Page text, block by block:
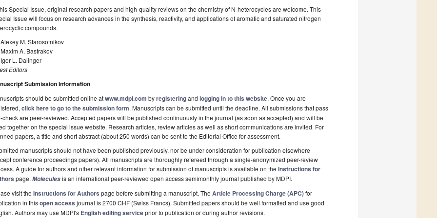
Special Issue, original research papers and high-quality reviews on the chemistry of N-heterocycles are welcome. This
Issue will focus on research advances in the synthesis, reactivity, and applications of aromatic and saturated nitrogen
compounds.
Alexey M. Starosotnikov
Maxim A. Bastrakov
Igor L. Dalinger
Editors
Submission Information
should be submitted online atwww.mdpi.com byregisteringand logging in to this website. Once you are
click here to go to the submission form. Manuscripts can be submitted until the deadline. All submissions that pass
check are peer-reviewed. Accepted papers will be published continuously in the journal (as soon as accepted) and will be
together on the special issue website. Research articles, review articles as well as short communications are invited. For
papers, a title and short abstract (about 250 words) can be sent to the Editorial Office for assessment.
manuscripts should not have been published previously, nor be under consideration for publication elsewhere
conference proceedings papers). All manuscripts are thoroughly refereed through a single-anonymized peer-review
A guide for authors and other relevant information for submission of manuscripts is available on the Instructions for
page. Moleculesis an international peer-reviewed open access semimonthly journal published by MDPI.
visit the Instructions for Authors page before submitting a manuscript. The Article Processing Charge (APC)for
in thisopen access journal is 2700 CHF (Swiss Francs). Submitted papers should be well formatted and use good
Authors may use MDPI's English editing serviceprior to publication or during author revisions.